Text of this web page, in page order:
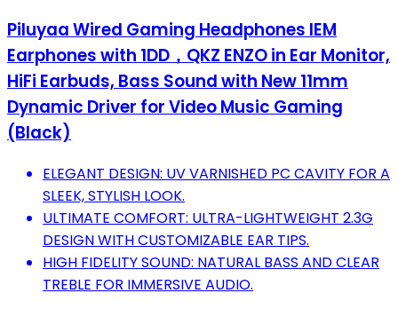
Piluyaa Wired Gaming Headphones IEM
Earphones with 1DD，QKZ ENZO in Ear Monitor,
HiFi Earbuds, Bass Sound with New 11mm
Dynamic Driver for Video Music Gaming
(Black)
ELEGANT DESIGN: UV VARNISHED PC CAVITY FOR A
SLEEK, STYLISH LOOK.
ULTIMATE COMFORT: ULTRA-LIGHTWEIGHT 2.3G
DESIGN WITH CUSTOMIZABLE EAR TIPS.
HIGH FIDELITY SOUND: NATURAL BASS AND CLEAR
TREBLE FOR IMMERSIVE AUDIO.